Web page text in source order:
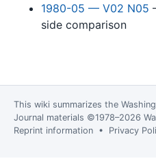
1980-05 — V02 N05
side comparison
This wiki summarizes the
Journal materials ©1978–2026
Reprint information • Privacy